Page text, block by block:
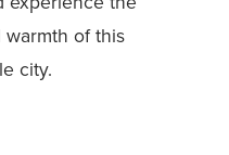
of this
city.